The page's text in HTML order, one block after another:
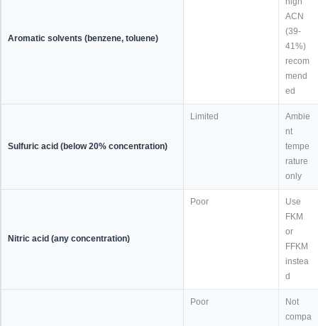
Aromatic solvents (benzene, toluene)
ACN
(39-
41%)
recom
mend
ed
Sulfuric acid (below 20% concentration)
Limited
Ambie
nt
tempe
rature
only
Nitric acid (any concentration)
Poor
Use
FKM
or
FFKM
instea
d
Poor
Not
compa